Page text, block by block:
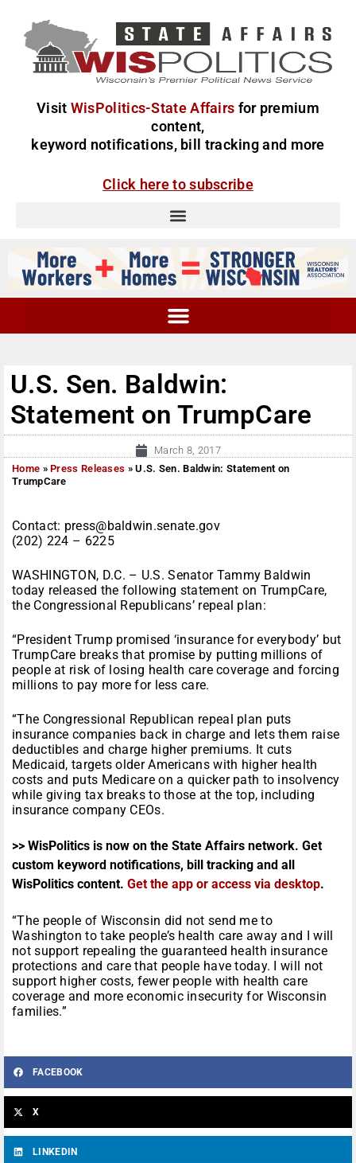
Visit WisPolitics-State Affairs for premium
content,
keyword notifications, bill tracking and more
Click here to subscribe
U.S. Sen. Baldwin:
Statement on TrumpCare
March 8, 2017
Home »Press Releases »U.S. Sen. Baldwin: Statement on
TrumpCare
Contact: press@baldwin.senate.gov
(202) 224 – 6225
WASHINGTON, D.C. – U.S. Senator Tammy Baldwin
today released the following statement on TrumpCare,
the Congressional Republicans’ repeal plan:
“President Trump promised ‘insurance for everybody’ but
TrumpCare breaks that promise by putting millions of
people at risk of losing health care coverage and forcing
millions to pay more for less care.
“The Congressional Republican repeal plan puts
insurance companies back in charge and lets them raise
deductibles and charge higher premiums. It cuts
Medicaid, targets older Americans with higher health
costs and puts Medicare on a quicker path to insolvency
while giving tax breaks to those at the top, including
insurance company CEOs.
>> WisPolitics is now on the State Affairs network. Get
custom keyword notifications, bill tracking and all
WisPolitics content. Get the app or access via desktop.
“The people of Wisconsin did not send me to
Washington to take people’s health care away and I will
not support repealing the guaranteed health insurance
protections and care that people have today. I will not
support higher costs, fewer people with health care
coverage and more economic insecurity for Wisconsin
families.”
FACEBOOK
X
LINKEDIN